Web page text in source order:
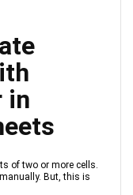
in
of two or more cells.
But, this is